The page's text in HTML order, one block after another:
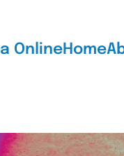
OnlineHome